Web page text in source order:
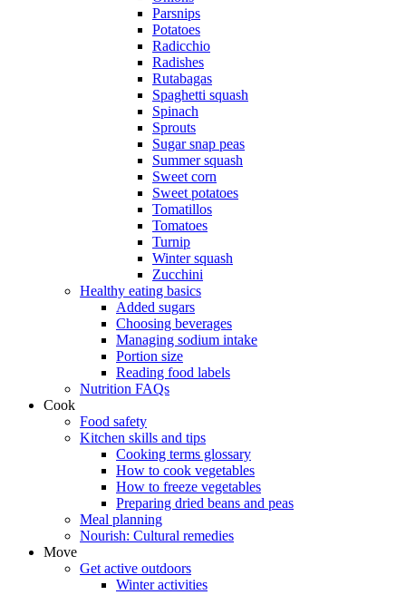
Parsnips
Potatoes
Radicchio
Radishes
Rutabagas
Spaghetti squash
Spinach
Sprouts
Sugar snap peas
Summer squash
Sweet corn
Sweet potatoes
Tomatillos
Tomatoes
Turnip
Winter squash
Zucchini
Healthy eating basics
Added sugars
Choosing beverages
Managing sodium intake
Portion size
Reading food labels
Nutrition FAQs
Cook
Food safety
Kitchen skills and tips
Cooking terms glossary
How to cook vegetables
How to freeze vegetables
Preparing dried beans and peas
Meal planning
Nourish: Cultural remedies
Move
Get active outdoors
Winter activities